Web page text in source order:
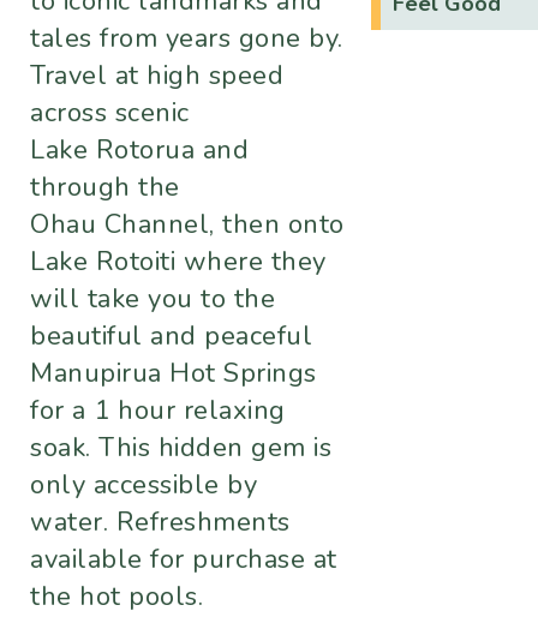
tales from years gone by.
Travel at high speed
across scenic
Lake Rotorua and
through the
Ohau Channel, then onto
Lake Rotoiti where they
will take you to the
beautiful and peaceful
Manupirua Hot Springs
for a 1 hour relaxing
soak. This hidden gem is
only accessible by
water. Refreshments
available for purchase at
the hot pools.